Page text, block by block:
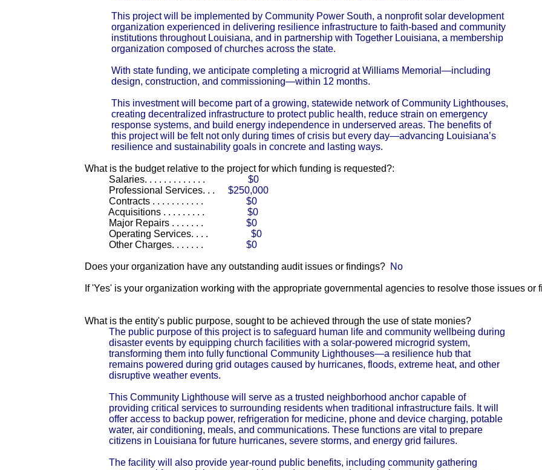
This project will be implemented by Community Power South, a nonprofit solar development
organization experienced in delivering resilience infrastructure to faith-based and community
institutions throughout Louisiana, and in partnership with Together Louisiana, a membership
organization composed of churches across the state.
With state funding, we anticipate completing a microgrid at Williams Memorial—including
design, construction, and commissioning—within 12 months.
This investment will become part of a growing, statewide network of Community Lighthouses,
creating decentralized infrastructure to protect public health, reduce strain on emergency
response systems, and build energy independence in underserved areas. The benefits of
this project will be felt not only during times of crisis but every day—advancing Louisiana’s
resilience and sustainability goals in concrete and lasting ways.
What is the budget relative to the project for which funding is requested?:
Salaries. . . . . . . . . . . . .
$0
Professional Services. . .
$250,000
Contracts . . . . . . . . . . .
$0
Acquisitions . . . . . . . . .
$0
Major Repairs . . . . . . .
$0
Operating Services. . . .
$0
Other Charges. . . . . . .
$0
Does your organization have any outstanding audit issues or findings? No
If 'Yes' is your organization working with the appropriate governmental agencies to resolve those issues or
What is the entity's public purpose, sought to be achieved through the use of state monies?
The public purpose of this project is to safeguard human life and community wellbeing during
disaster events by equipping church facilities with a solar-powered microgrid system,
transforming them into fully functional Community Lighthouses—a resilience hub that
remains powered during grid outages caused by hurricanes, floods, extreme heat, and other
disruptive weather events.
This Community Lighthouse will serve as a trusted neighborhood anchor capable of
providing critical services to surrounding residents when traditional infrastructure fails. It will
offer access to backup power, refrigeration for medicine, phone and device charging, potable
water, air conditioning, meals, and communications. These functions are vital to prepare
citizens in Louisiana for future hurricanes, severe storms, and energy grid failures.
The facility will also provide year-round public benefits, including community gathering